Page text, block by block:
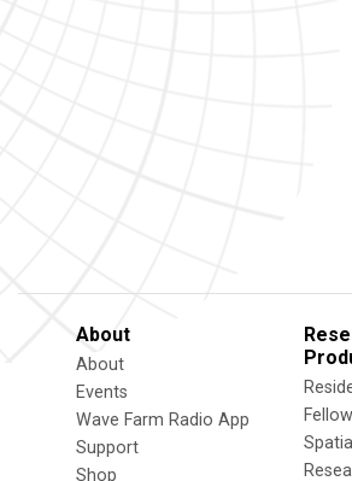
About
About
Events
Wave Farm Radio App
Support
Shop